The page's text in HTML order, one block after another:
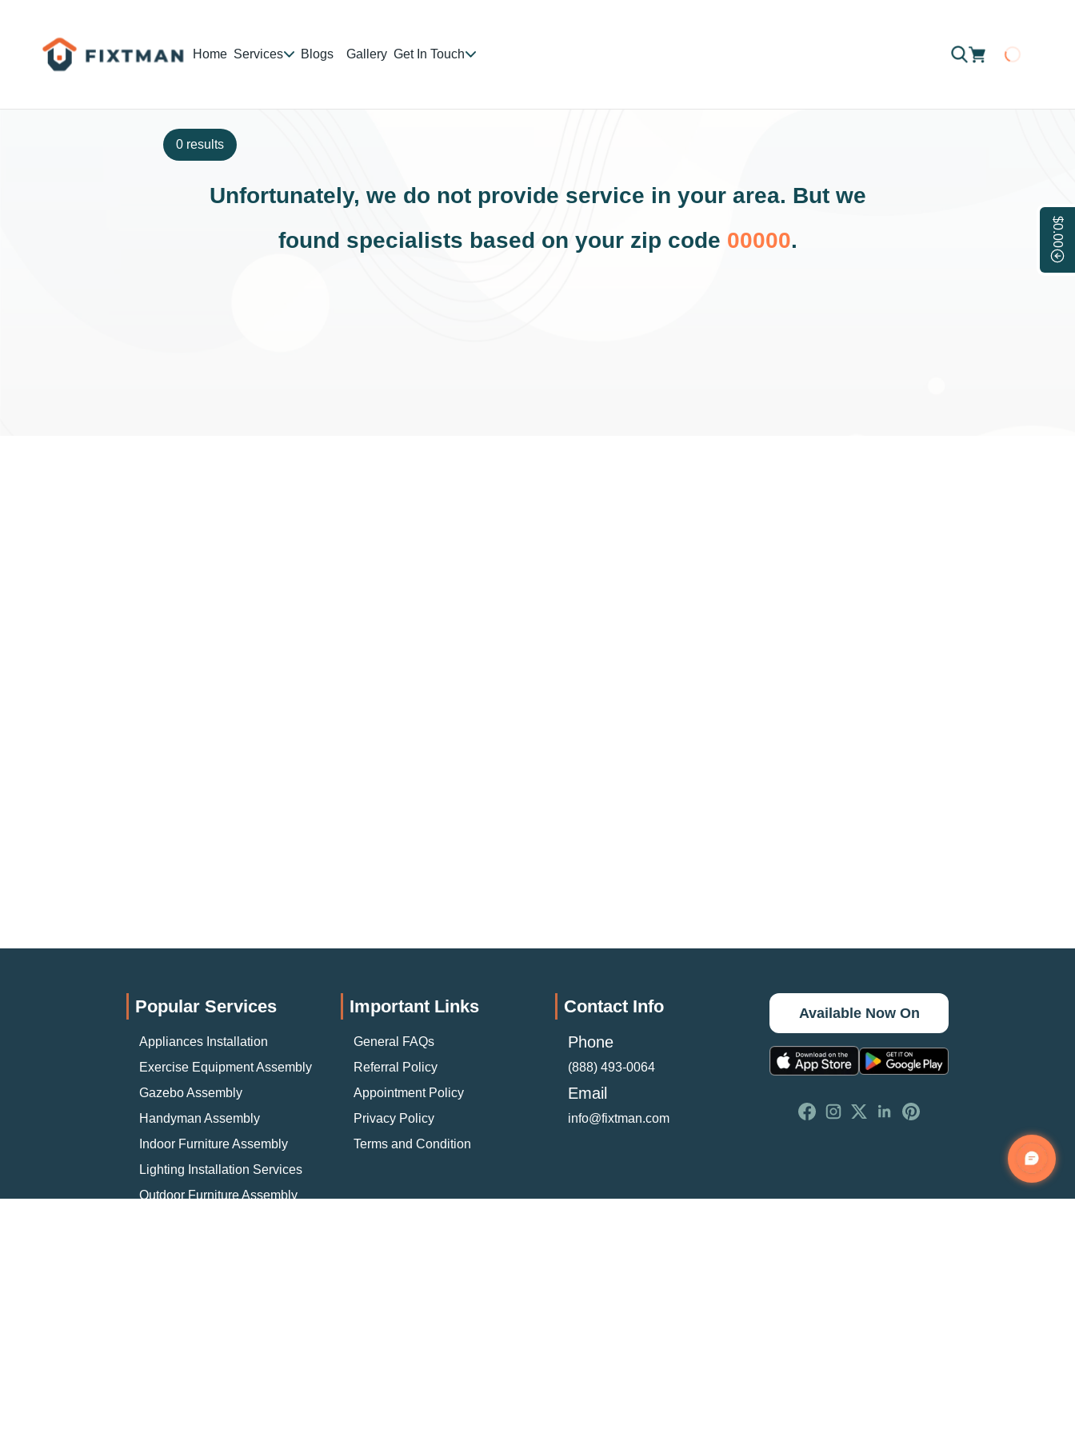
$0.00
Home Services Blogs Gallery Get In Touch
Loading
0 results
Unfortunately, we do not provide service in your area. But we
found specialists based on your zip code 00000.
Popular Services
Appliances Installation
Exercise Equipment Assembly
Gazebo Assembly
Handyman Assembly
Indoor Furniture Assembly
Lighting Installation Services
Outdoor Furniture Assembly
Important Links
General FAQs
Referral Policy
Appointment Policy
Privacy Policy
Terms and Condition
Contact Info
Phone
(888) 493-0064
Email
info@fixtman.com
Available Now On